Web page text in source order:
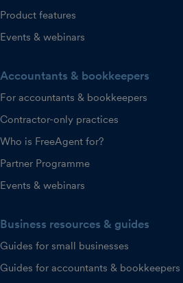
Product features
Events & webinars
Accountants & bookkeepers
For accountants & bookkeepers
Contractor-only practices
Who is FreeAgent for?
Partner Programme
Events & webinars
Business resources & guides
Guides for small businesses
Guides for accountants & bookkeepers